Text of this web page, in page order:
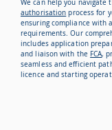
We can help you navigate
authorisation process for
ensuring compliance with
requirements. Our
includes application
and liaison with the FCA,
seamless and efficient
licence and starting